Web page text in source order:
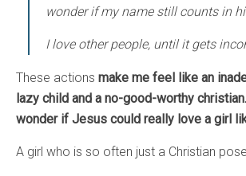
wonder if my name still counts in
I love other people, until it gets
These actions make me feel like an
lazy child and a no-good-worthy
wonder if Jesus could really love a girl
A girl who is so often just a Christian